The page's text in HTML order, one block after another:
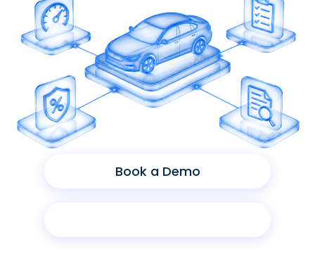
Book a Demo